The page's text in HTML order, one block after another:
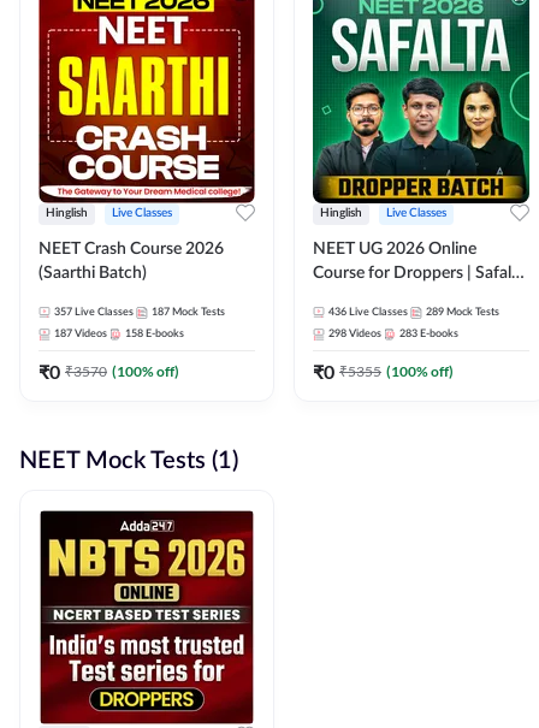
Hinglish Live Classes
NEET Crash Course 2026
(Saarthi Batch)
357 Live Classes 187 Mock Tests
187 Videos 158 E-books
₹0 ₹3570 (100% off)
Hinglish Live Classes
NEET UG 2026 Online
Course for Droppers | Safalta
Adda 247
436 Live Classes 289 Mock Tests
298 Videos 283 E-books
₹0 ₹5355 (100% off)
NEET Mock Tests (1)